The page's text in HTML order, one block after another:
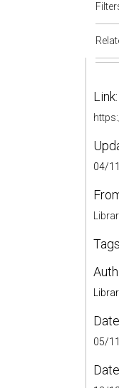
Link:
04/
05/